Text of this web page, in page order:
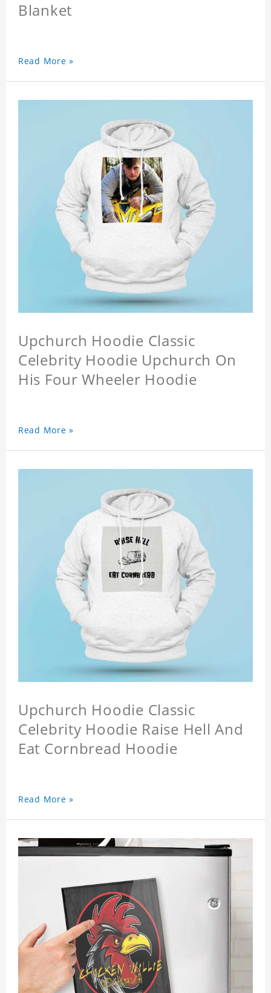
Blanket
Read More »
Upchurch Hoodie Classic
Celebrity Hoodie Upchurch On
His Four Wheeler Hoodie
Read More »
Upchurch Hoodie Classic
Celebrity Hoodie Raise Hell And
Eat Cornbread Hoodie
Read More »